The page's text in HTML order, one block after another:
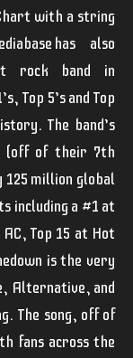
with a string
has also
rock band in
Top 5’s and Top
The band’s
(off of their 7th
million global
including a #1 at
Top 15 at Hot
is the very
Alternative, and
The song, off of
fans across the